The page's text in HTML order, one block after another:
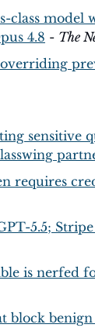
class
4.8 - The
sensitive
requires
5.5;
is nerfed
block